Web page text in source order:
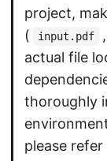
project,
(
input.pdf ,
actual file
thoroughly
please